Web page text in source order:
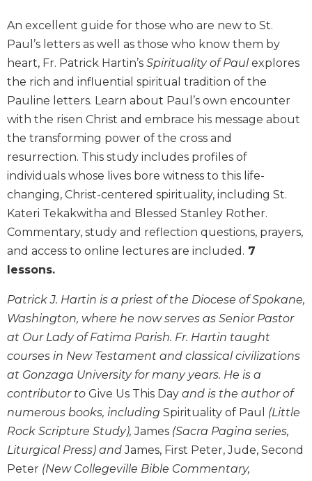
the
Church
Liturgy
Sacraments
Liturgy
in
History
Scripture
Biblical
Spirituality
Old
Testament
Scholarship
New
Scholarship
Little
Rock
Scripture
Study
Saint
John's
Bible
Bible
Commentaries
An excellent guide for those who are new to St.
Paul’s letters as well as those who know them by
heart, Fr. Patrick Hartin’s Spirituality of Paul explores
the rich and influential spiritual tradition of the
Pauline letters. Learn about Paul’s own encounter
with the risen Christ and embrace his message about
the transforming power of the cross and
resurrection. This study includes profiles of
individuals whose lives bore witness to this life-
changing, Christ-centered spirituality, including St.
Kateri Tekakwitha and Blessed Stanley Rother.
Commentary, study and reflection questions, prayers,
and access to online lectures are included. 7
lessons.
Patrick J. Hartin is a priest of the Diocese of Spokane,
Washington, where he now serves as Senior Pastor
at Our Lady of Fatima Parish. Fr. Hartin taught
courses in New Testament and classical civilizations
at Gonzaga University for many years. He is a
contributor to Give Us This Day and is the author of
numerous books, including Spirituality of Paul
(Little
Rock Scripture Study), James (Sacra Pagina series,
Liturgical Press) andJames, First Peter, Jude, Second
Peter (New Collegeville Bible Commentary,